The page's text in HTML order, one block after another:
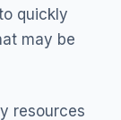
quickly
may be
resources